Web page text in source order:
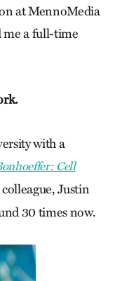
at MennoMedia
a full-time
with a
Cell
Justin
30 times now.